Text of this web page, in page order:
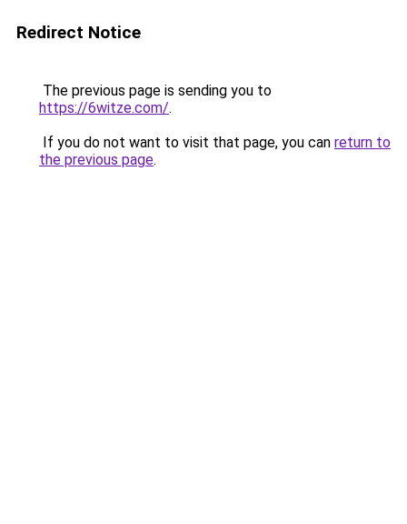
Redirect Notice
The previous page is sending you to
https://6witze.com/.
If you do not want to visit that page, you can return to
the previous page.